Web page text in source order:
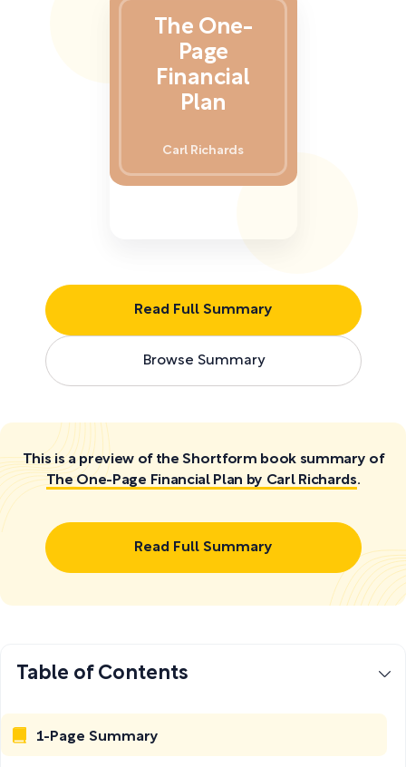
Read Full Summary
Browse Summary
The One-
Page
Financial
Plan
Carl Richards
This is a preview of the Shortform book summary of
The One-Page Financial Plan by Carl Richards.
Read Full Summary
Table of Contents
1-Page Summary